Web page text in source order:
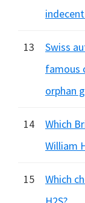
13
Swiss
famous
orphan
14
Which
William
15
Which